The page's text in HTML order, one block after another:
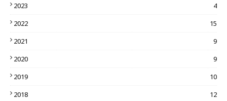
2023
4
2022
15
2021
9
2020
9
2019
10
2018
12